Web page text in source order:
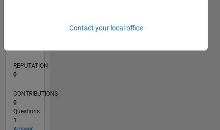
REPUTATION
0
CONTRIBUTIONS
0
Questions
1
Contact your local office